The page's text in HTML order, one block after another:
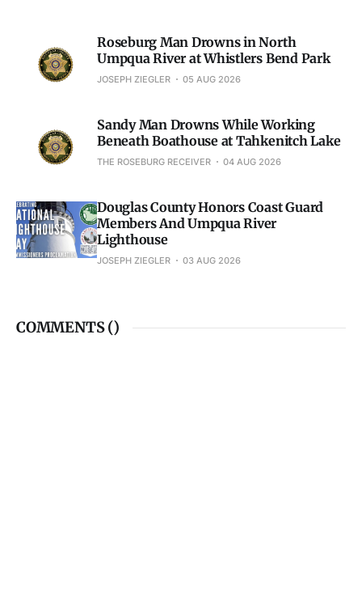
Roseburg Man Drowns in North
Umpqua River at Whistlers Bend Park
JOSEPH ZIEGLER 05 AUG 2026
Sandy Man Drowns While Working
Beneath Boathouse at Tahkenitch Lake
THE ROSEBURG RECEIVER 04 AUG 2026
Douglas County Honors Coast Guard
Members And Umpqua River
Lighthouse
JOSEPH ZIEGLER 03 AUG 2026
COMMENTS ()